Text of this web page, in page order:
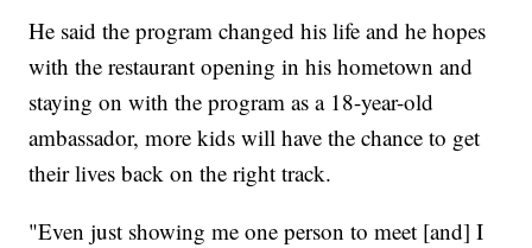
He said the program changed his life and he hopes
with the restaurant opening in his hometown and
staying on with the program as a 18-year-old
ambassador, more kids will have the chance to get
their lives back on the right track.
"Even just showing me one person to meet [and] I